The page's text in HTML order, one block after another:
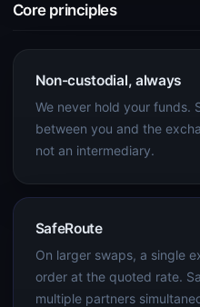
Core principles
Non-custodial, always
We never hold your funds.
between you and the
not an intermediary.
SafeRoute
On larger swaps, a single
order at the quoted rate.
multiple partners